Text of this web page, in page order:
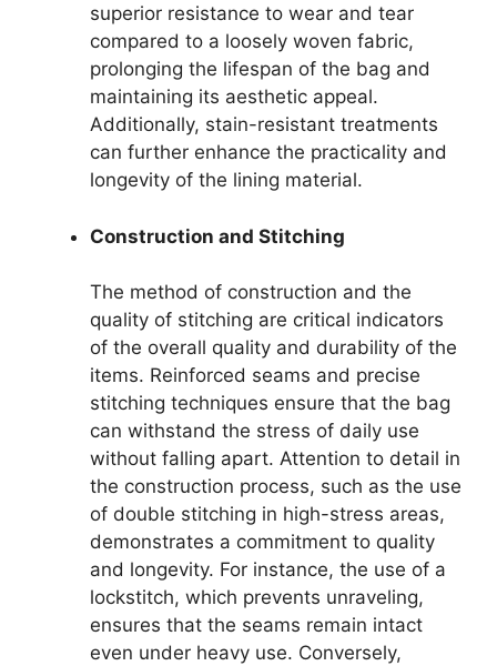
superior resistance to wear and tear
compared to a loosely woven fabric,
prolonging the lifespan of the bag and
maintaining its aesthetic appeal.
Additionally, stain-resistant treatments
can further enhance the practicality and
longevity of the lining material.
Construction and Stitching
The method of construction and the
quality of stitching are critical indicators
of the overall quality and durability of the
items. Reinforced seams and precise
stitching techniques ensure that the bag
can withstand the stress of daily use
without falling apart. Attention to detail in
the construction process, such as the use
of double stitching in high-stress areas,
demonstrates a commitment to quality
and longevity. For instance, the use of a
lockstitch, which prevents unraveling,
ensures that the seams remain intact
even under heavy use. Conversely,